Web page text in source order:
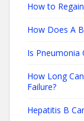
How to
How Does A
Is Pneumonia
How Long
Failure?
Hepatitis B